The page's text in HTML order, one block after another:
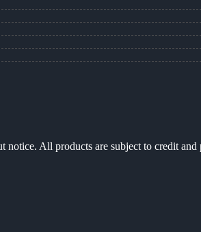
All products are subject to credit